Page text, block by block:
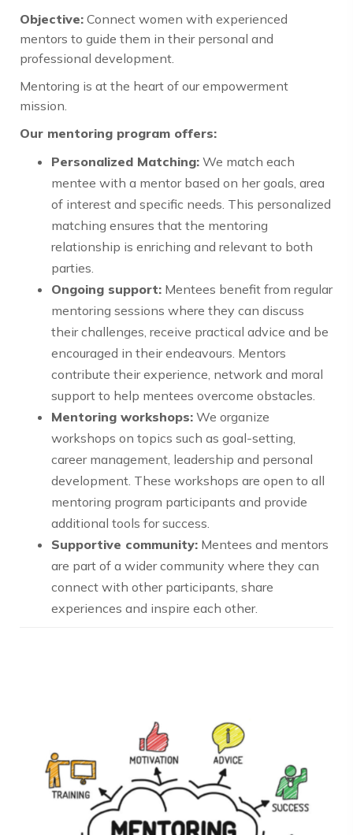
Objective: Connect women with experienced
mentors to guide them in their personal and
professional development.
Mentoring is at the heart of our empowerment
mission.
Our mentoring program offers:
Personalized Matching: We match each
mentee with a mentor based on her goals, area
of interest and specific needs. This personalized
matching ensures that the mentoring
relationship is enriching and relevant to both
parties.
Ongoing support: Mentees benefit from regular
mentoring sessions where they can discuss
their challenges, receive practical advice and be
encouraged in their endeavours. Mentors
contribute their experience, network and moral
support to help mentees overcome obstacles.
Mentoring workshops: We organize
workshops on topics such as goal-setting,
career management, leadership and personal
development. These workshops are open to all
mentoring program participants and provide
additional tools for success.
Supportive community: Mentees and mentors
are part of a wider community where they can
connect with other participants, share
experiences and inspire each other.